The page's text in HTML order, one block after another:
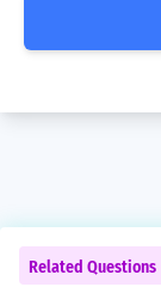
Related Questions